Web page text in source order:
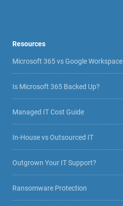
Resources
Microsoft 365 vs Google Workspace
Is Microsoft 365 Backed Up?
Managed IT Cost Guide
In-House vs Outsourced IT
Outgrown Your IT Support?
Ransomware Protection